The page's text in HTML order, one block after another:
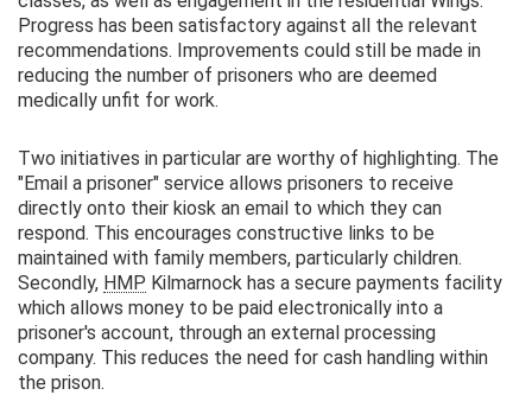
Progress has been satisfactory against all the relevant
recommendations. Improvements could still be made in
reducing the number of prisoners who are deemed
medically unfit for work.
Two initiatives in particular are worthy of highlighting. The
"Email a prisoner" service allows prisoners to receive
directly onto their kiosk an email to which they can
respond. This encourages constructive links to be
maintained with family members, particularly children.
Secondly, HMP Kilmarnock has a secure payments facility
which allows money to be paid electronically into a
prisoner's account, through an external processing
company. This reduces the need for cash handling within
the prison.